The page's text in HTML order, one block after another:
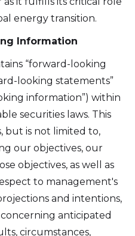
energy transition.
Information
“forward-looking
looking statements”
information”) within
securities laws. This
but is not limited to,
our objectives, our
objectives, as well as
to management's
and intentions,
anticipated
circumstances,